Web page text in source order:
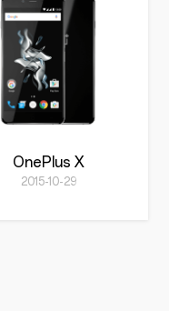
OnePlus X
2015-10-29